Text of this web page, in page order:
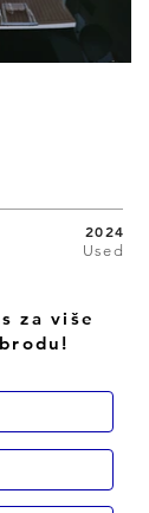
2024
Used
za više